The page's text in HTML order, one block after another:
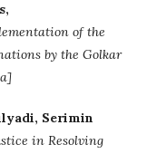
of the
by the Golkar
Serimin
in Resolving